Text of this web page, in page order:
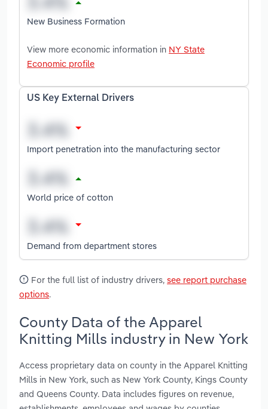
New Business Formation
View more economic information in NY State
Economic profile
US Key External Drivers
Import penetration into the manufacturing sector
World price of cotton
Demand from department stores
For the full list of industry drivers, see report purchase
options.
County Data of the Apparel
Knitting Mills industry in New York
Access proprietary data on county in the Apparel Knitting
Mills in New York, such as New York County, Kings County
and Queens County. Data includes figures on revenue,